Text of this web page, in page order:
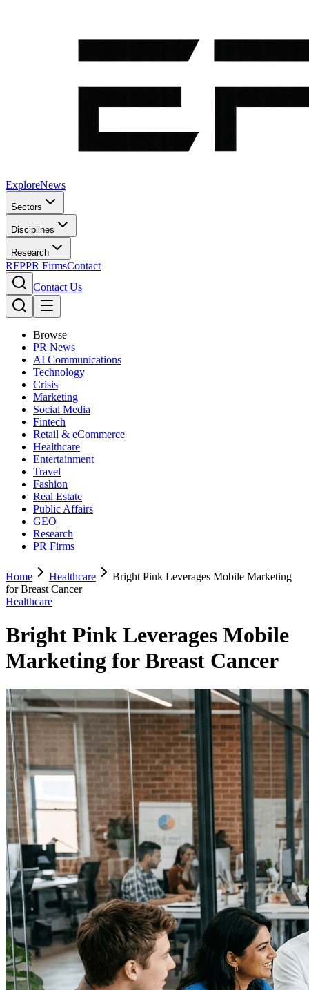
ExploreNews
Sectors
Disciplines
Research
RFPPR FirmsContact
Contact Us
Browse
PR News
AI Communications
Technology
Crisis
Marketing
Social Media
Fintech
Retail & eCommerce
Healthcare
Entertainment
Travel
Fashion
Real Estate
Public Affairs
GEO
Research
PR Firms
Home Healthcare
Bright Pink Leverages Mobile Marketing
for Breast Cancer
Healthcare
Bright Pink Leverages Mobile
Marketing for Breast Cancer